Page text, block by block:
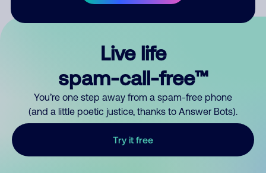
Live life
spam-call-free™
You’re one step away from a spam-free phone
(and a little poetic justice, thanks to Answer Bots).
Try it free